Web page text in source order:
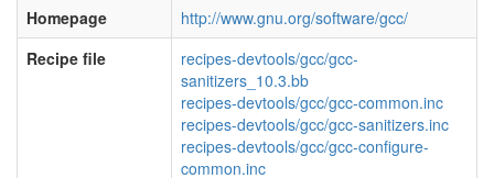
Homepage
http://www.gnu.org/software/gcc/
Recipe file
recipes-devtools/gcc/gcc-
sanitizers_10.3.bb
recipes-devtools/gcc/gcc-common.inc
recipes-devtools/gcc/gcc-sanitizers.inc
recipes-devtools/gcc/gcc-configure-
common.inc